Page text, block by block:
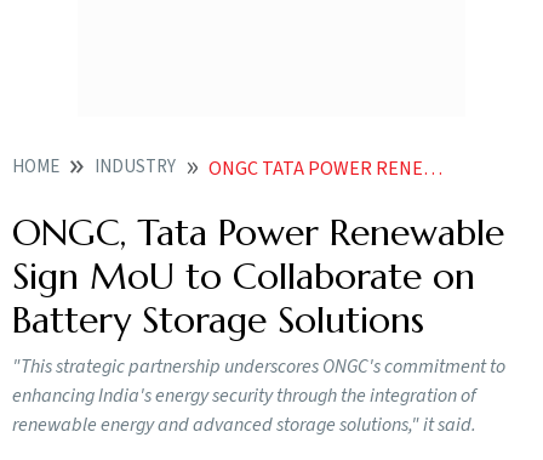
HOME INDUSTRY ONGC TATA POWER RENEWABLE SIGN MOU TO COLLABORATE ON BATTERY STORAGE SOLUTIONS
ONGC, Tata Power Renewable
Sign MoU to Collaborate on
Battery Storage Solutions
"This strategic partnership underscores ONGC's commitment to
enhancing India's energy security through the integration of
renewable energy and advanced storage solutions," it said.